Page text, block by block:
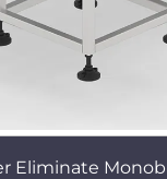
Eliminate